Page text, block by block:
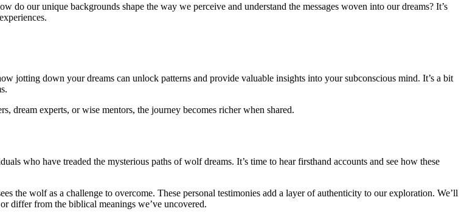
our unique backgrounds shape the way we perceive and understand the messages woven into our dreams? It’s
jotting down your dreams can unlock patterns and provide valuable insights into your subconscious mind. It’s a bit
dream experts, or wise mentors, the journey becomes richer when shared.
who have treaded the mysterious paths of wolf dreams. It’s time to hear firsthand accounts and see how these
the wolf as a challenge to overcome. These personal testimonies add a layer of authenticity to our exploration. We’ll
differ from the biblical meanings we’ve uncovered.